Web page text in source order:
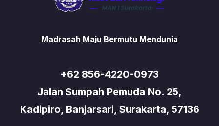
Madrasah Maju Bermutu Mendunia
+62 856-4220-0973
Jalan Sumpah Pemuda No. 25,
Kadipiro, Banjarsari, Surakarta, 57136